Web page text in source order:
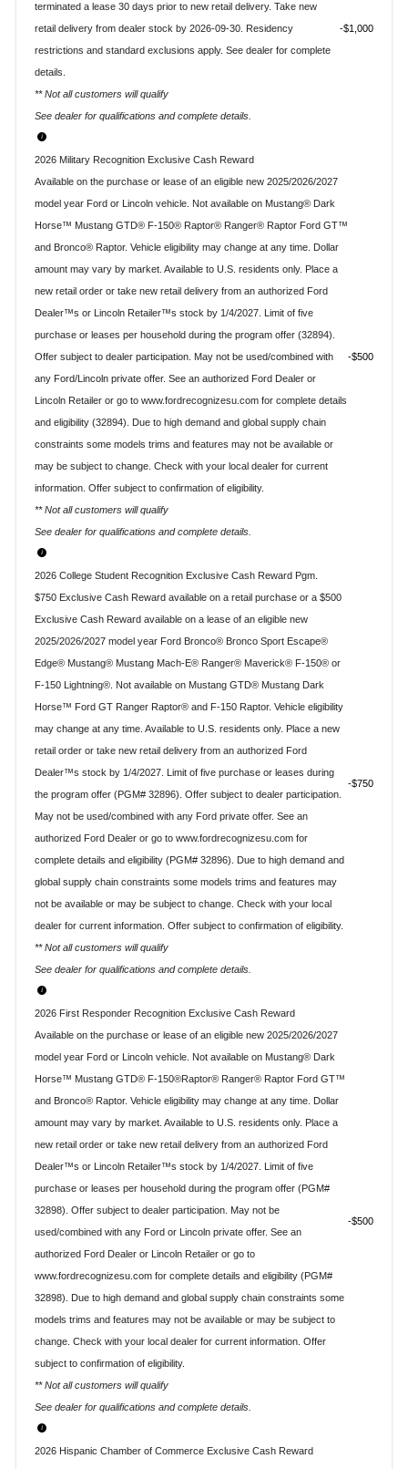
terminated a lease 30 days prior to new retail delivery. Take new
retail delivery from dealer stock by 2026-09-30. Residency
restrictions and standard exclusions apply. See dealer for complete
details.
** Not all customers will qualify
See dealer for qualifications and complete details.
$1,000
2026 Military Recognition Exclusive Cash Reward
Available on the purchase or lease of an eligible new 2025/2026/2027
model year Ford or Lincoln vehicle. Not available on Mustang® Dark
Horse™ Mustang GTD® F-150® Raptor® Ranger® Raptor Ford GT™
and Bronco® Raptor. Vehicle eligibility may change at any time. Dollar
amount may vary by market. Available to U.S. residents only. Place a
new retail order or take new retail delivery from an authorized Ford
Dealer™s or Lincoln Retailer™s stock by 1/4/2027. Limit of five
purchase or leases per household during the program offer (32894).
Offer subject to dealer participation. May not be used/combined with
any Ford/Lincoln private offer. See an authorized Ford Dealer or
Lincoln Retailer or go to www.fordrecognizesu.com for complete details
and eligibility (32894). Due to high demand and global supply chain
constraints some models trims and features may not be available or
may be subject to change. Check with your local dealer for current
information. Offer subject to confirmation of eligibility.
** Not all customers will qualify
See dealer for qualifications and complete details.
$500
2026 College Student Recognition Exclusive Cash Reward Pgm.
$750 Exclusive Cash Reward available on a retail purchase or a $500
Exclusive Cash Reward available on a lease of an eligible new
2025/2026/2027 model year Ford Bronco® Bronco Sport Escape®
Edge® Mustang® Mustang Mach-E® Ranger® Maverick® F-150® or
F-150 Lightning®. Not available on Mustang GTD® Mustang Dark
Horse™ Ford GT Ranger Raptor® and F-150 Raptor. Vehicle eligibility
may change at any time. Available to U.S. residents only. Place a new
retail order or take new retail delivery from an authorized Ford
Dealer™s stock by 1/4/2027. Limit of five purchase or leases during
the program offer (PGM# 32896). Offer subject to dealer participation.
May not be used/combined with any Ford private offer. See an
authorized Ford Dealer or go to www.fordrecognizesu.com for
complete details and eligibility (PGM# 32896). Due to high demand and
global supply chain constraints some models trims and features may
not be available or may be subject to change. Check with your local
dealer for current information. Offer subject to confirmation of eligibility.
** Not all customers will qualify
See dealer for qualifications and complete details.
$750
2026 First Responder Recognition Exclusive Cash Reward
Available on the purchase or lease of an eligible new 2025/2026/2027
model year Ford or Lincoln vehicle. Not available on Mustang® Dark
Horse™ Mustang GTD® F-150®Raptor® Ranger® Raptor Ford GT™
and Bronco® Raptor. Vehicle eligibility may change at any time. Dollar
amount may vary by market. Available to U.S. residents only. Place a
new retail order or take new retail delivery from an authorized Ford
Dealer™s or Lincoln Retailer™s stock by 1/4/2027. Limit of five
purchase or leases per household during the program offer (PGM#
32898). Offer subject to dealer participation. May not be
used/combined with any Ford or Lincoln private offer. See an
authorized Ford Dealer or Lincoln Retailer or go to
www.fordrecognizesu.com for complete details and eligibility (PGM#
32898). Due to high demand and global supply chain constraints some
models trims and features may not be available or may be subject to
change. Check with your local dealer for current information. Offer
subject to confirmation of eligibility.
** Not all customers will qualify
See dealer for qualifications and complete details.
$500
2026 Hispanic Chamber of Commerce Exclusive Cash Reward